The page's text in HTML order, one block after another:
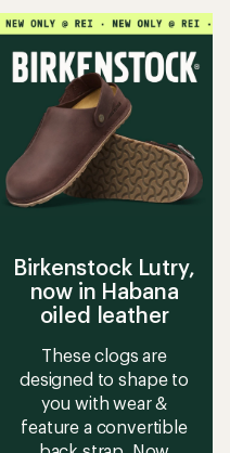
Birkenstock Lutry,
now in Habana
oiled leather
These clogs are
designed to shape to
you with wear &
feature a convertible